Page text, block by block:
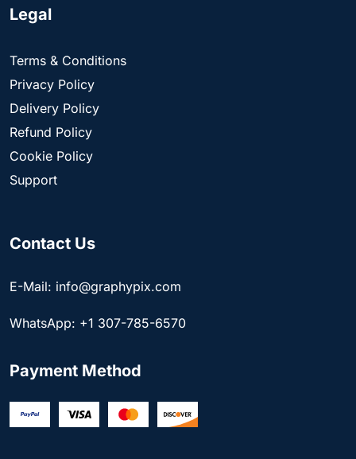
Legal
Terms & Conditions
Privacy Policy
Delivery Policy
Refund Policy
Cookie Policy
Support
Contact Us
E-Mail: info@graphypix.com
WhatsApp: +1 307-785-6570
Payment Method